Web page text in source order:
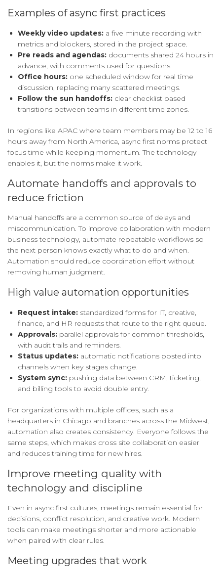
Examples of async first practices
Weekly video updates: a five minute recording with
metrics and blockers, stored in the project space.
Pre reads and agendas: documents shared 24 hours in
advance, with comments used for questions.
Office hours: one scheduled window for real time
discussion, replacing many scattered meetings.
Follow the sun handoffs: clear checklist based
transitions between teams in different time zones.
In regions like APAC where team members may be 12 to 16
hours away from North America, async first norms protect
focus time while keeping momentum. The technology
enables it, but the norms make it work.
Automate handoffs and approvals to
reduce friction
Manual handoffs are a common source of delays and
miscommunication. To improve collaboration with modern
business technology, automate repeatable workflows so
the next person knows exactly what to do and when.
Automation should reduce coordination effort without
removing human judgment.
High value automation opportunities
Request intake: standardized forms for IT, creative,
finance, and HR requests that route to the right queue.
Approvals: parallel approvals for common thresholds,
with audit trails and reminders.
Status updates: automatic notifications posted into
channels when key stages change.
System sync: pushing data between CRM, ticketing,
and billing tools to avoid double entry.
For organizations with multiple offices, such as a
headquarters in Chicago and branches across the Midwest,
automation also creates consistency. Everyone follows the
same steps, which makes cross site collaboration easier
and reduces training time for new hires.
Improve meeting quality with
technology and discipline
Even in async first cultures, meetings remain essential for
decisions, conflict resolution, and creative work. Modern
tools can make meetings shorter and more actionable
when paired with clear rules.
Meeting upgrades that work